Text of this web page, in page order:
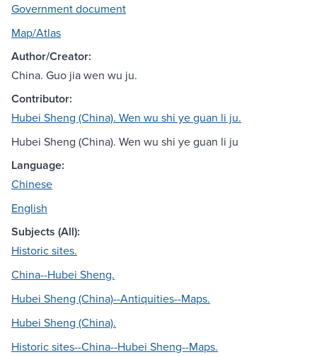
Government document
Map/Atlas
Author/Creator:
China. Guo jia wen wu ju.
Contributor:
Hubei Sheng (China). Wen wu shi ye guan li ju.
Hubei Sheng (China). Wen wu shi ye guan li ju
Language:
Chinese
English
Subjects (All):
Historic sites.
China--Hubei Sheng.
Hubei Sheng (China)--Antiquities--Maps.
Hubei Sheng (China).
Historic sites--China--Hubei Sheng--Maps.